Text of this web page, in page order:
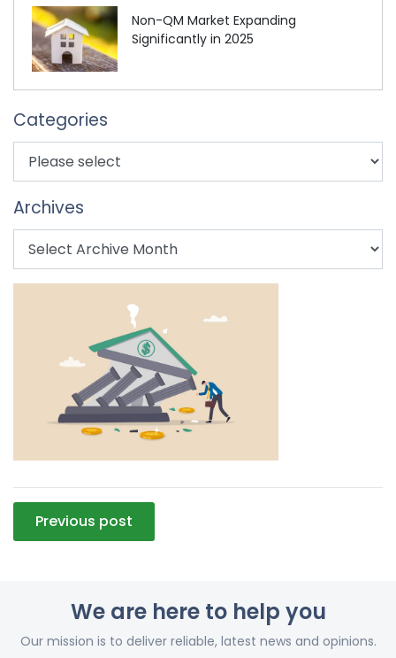
Non-QM Market Expanding
Significantly in 2025
Categories
Archives
Post
navigation
Previous post
We are here to help you
Our mission is to deliver reliable, latest news and opinions.